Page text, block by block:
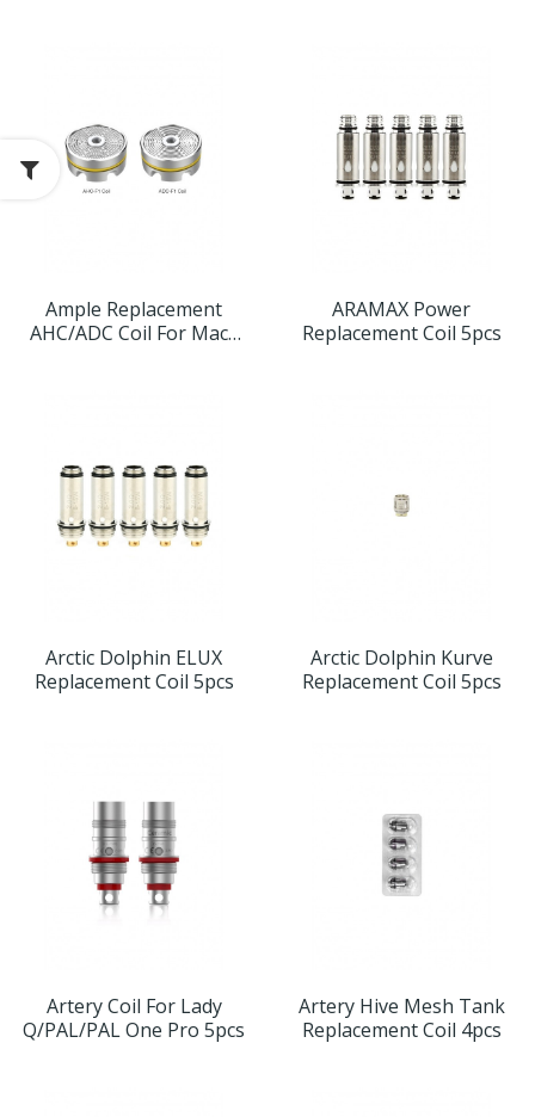
Ample Replacement
AHC/ADC Coil For Mace
ARAMAX Power
Replacement Coil 5pcs
Arctic Dolphin ELUX
Replacement Coil 5pcs
Arctic Dolphin Kurve
Replacement Coil 5pcs
Artery Coil For Lady
Q/PAL/PAL One Pro 5pcs
Artery Hive Mesh Tank
Replacement Coil 4pcs